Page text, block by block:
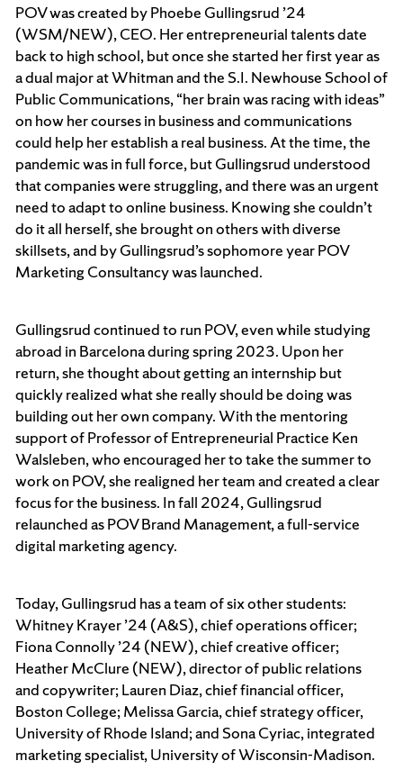
POV was created by Phoebe Gullingsrud ’24
(WSM/NEW), CEO. Her entrepreneurial talents date
back to high school, but once she started her first year as
a dual major at Whitman and the S.I. Newhouse School of
Public Communications, “her brain was racing with ideas”
on how her courses in business and communications
could help her establish a real business. At the time, the
pandemic was in full force, but Gullingsrud understood
that companies were struggling, and there was an urgent
need to adapt to online business. Knowing she couldn’t
do it all herself, she brought on others with diverse
skillsets, and by Gullingsrud’s sophomore year POV
Marketing Consultancy was launched.
Gullingsrud continued to run POV, even while studying
abroad in Barcelona during spring 2023. Upon her
return, she thought about getting an internship but
quickly realized what she really should be doing was
building out her own company. With the mentoring
support of Professor of Entrepreneurial Practice Ken
Walsleben, who encouraged her to take the summer to
work on POV, she realigned her team and created a clear
focus for the business. In fall 2024, Gullingsrud
relaunched as POV Brand Management, a full-service
digital marketing agency.
Today, Gullingsrud has a team of six other students:
Whitney Krayer ’24 (A&S), chief operations officer;
Fiona Connolly ’24 (NEW), chief creative officer;
Heather McClure (NEW), director of public relations
and copywriter; Lauren Diaz, chief financial officer,
Boston College; Melissa Garcia, chief strategy officer,
University of Rhode Island; and Sona Cyriac, integrated
marketing specialist, University of Wisconsin-Madison.